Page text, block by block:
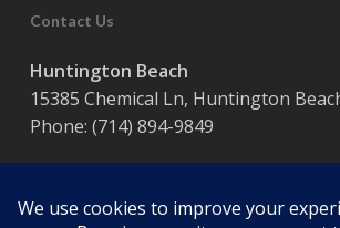
Contact Us
Huntington Beach
15385 Chemical Ln, Huntington
Phone: (714) 894-9849
Monday – Friday / 8:00 am – 5:00 pm